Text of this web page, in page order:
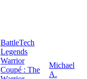
BattleTech
Legends
Warrior
Coupé : The
Michael
A.